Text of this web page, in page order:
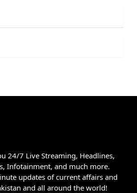
24/7 Live Streaming, Headlines,
Infotainment, and much more.
updates of current affairs and
and all around the world!